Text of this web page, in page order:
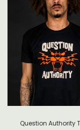
Question Authority